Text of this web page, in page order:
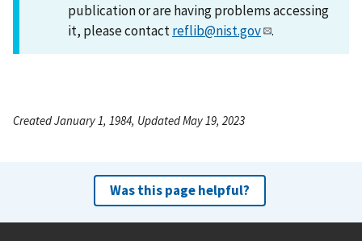
publication or are having problems accessing
it, please contactreflib@nist.gov .
Created January 1, 1984, Updated May 19, 2023
Was this page helpful?